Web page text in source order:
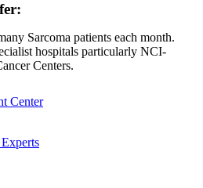
Sarcoma patients each month.
hospitals particularly NCI-
Centers.
Center